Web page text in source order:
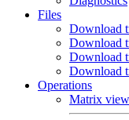
Files
Download
Download
Download
Download
Operations
Matrix view